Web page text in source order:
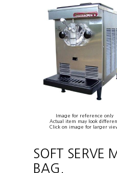
Image for reference only
Actual item may look
Click on image for larger
SOFT SERVE
BAG.